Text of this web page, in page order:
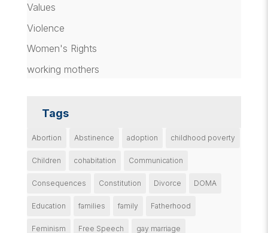
Values
Violence
Women's Rights
working mothers
Tags
Abortion Abstinence adoption childhood poverty
Children cohabitation Communication
Consequences Constitution Divorce DOMA
Education families family Fatherhood
Feminism Free Speech gay marriage